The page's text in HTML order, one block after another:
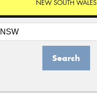
NEW SOUTH WALES
Search